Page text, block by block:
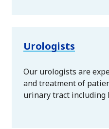
Urologists
Our urologists are
and treatment of
urinary tract including